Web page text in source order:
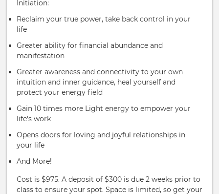
Initiation:
Reclaim your true power, take back control in your
life
Greater ability for financial abundance and
manifestation
Greater awareness and connectivity to your own
intuition and inner guidance, heal yourself and
protect your energy field
Gain 10 times more Light energy to empower your
life's work
Opens doors for loving and joyful relationships in
your life
And More!
Cost is $975. A deposit of $300 is due 2 weeks prior to
class to ensure your spot. Space is limited, so get your